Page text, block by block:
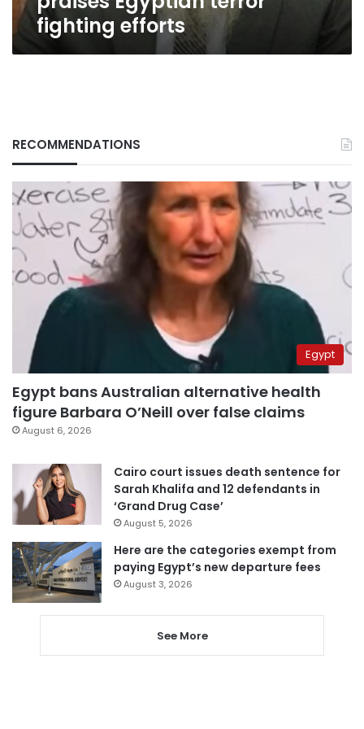
fighting efforts
RECOMMENDATIONS
Egypt
Egypt bans Australian alternative health
figure Barbara O’Neill over false claims
August 6, 2026
Cairo court issues death sentence for
Sarah Khalifa and 12 defendants in
‘Grand Drug Case’
August 5, 2026
Here are the categories exempt from
paying Egypt’s new departure fees
August 3, 2026
See More